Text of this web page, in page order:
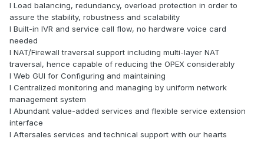
l Load balancing, redundancy, overload protection in order to
assure the stability, robustness and scalability
l Built-in IVR and service call flow, no hardware voice card
needed
l NAT/Firewall traversal support including multi-layer NAT
traversal, hence capable of reducing the OPEX considerably
l Web GUI for Configuring and maintaining
l Centralized monitoring and managing by uniform network
management system
l Abundant value-added services and flexible service extension
interface
l Aftersales services and technical support with our hearts